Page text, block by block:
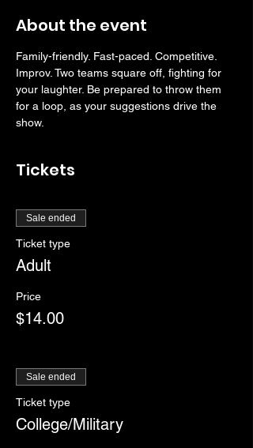
About the event
Family-friendly. Fast-paced. Competitive.
Improv. Two teams square off, fighting for
your laughter. Be prepared to throw them
for a loop, as your suggestions drive the
show.
Tickets
Sale ended
Ticket type
Adult
Price
$14.00
Sale ended
Ticket type
College/Military